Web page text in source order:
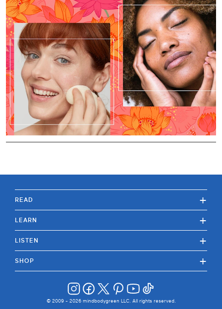
READ +
LEARN +
LISTEN +
SHOP +
© 2009 - 2026mindbodygreen LLC. All rights reserved.